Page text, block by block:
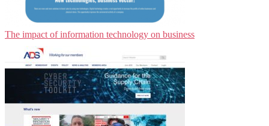
The impact of information technology on business